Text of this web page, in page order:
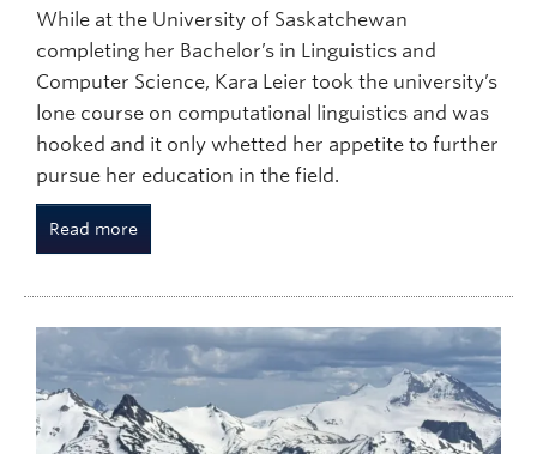
While at the University of Saskatchewan
completing her Bachelor’s in Linguistics and
Computer Science, Kara Leier took the university’s
lone course on computational linguistics and was
hooked and it only whetted her appetite to further
pursue her education in the field.
Read more